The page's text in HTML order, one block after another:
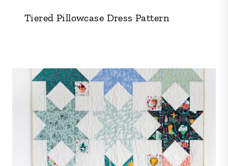
Tiered Pillowcase Dress Pattern